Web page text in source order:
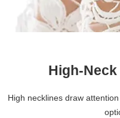
High-
High necklines draw